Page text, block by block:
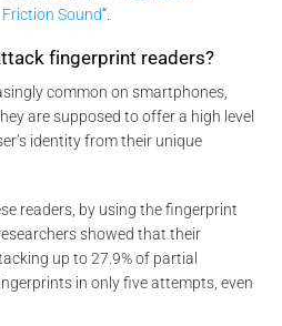
Sound“.
fingerprint readers?
common on smartphones,
are supposed to offer a high level
identity from their unique
readers, by using the fingerprint
showed that their
up to 27.9% of partial
in only five attempts, even